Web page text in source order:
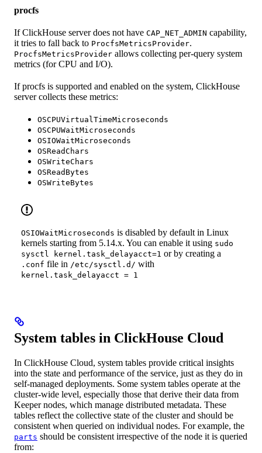
procfs
If ClickHouse server does not have CAP_NET_ADMIN capability,
it tries to fall back to ProcfsMetricsProvider.
ProcfsMetricsProvider allows collecting per-query system
metrics (for CPU and I/O).
If procfs is supported and enabled on the system, ClickHouse
server collects these metrics:
OSCPUVirtualTimeMicroseconds
OSCPUWaitMicroseconds
OSIOWaitMicroseconds
OSReadChars
OSWriteChars
OSReadBytes
OSWriteBytes
OSIOWaitMicroseconds is disabled by default in Linux
kernels starting from 5.14.x. You can enable it using sudo
sysctl kernel.task_delayacct=1 or by creating a
.conf file in /etc/sysctl.d/ with
kernel.task_delayacct = 1
System tables in ClickHouse Cloud
In ClickHouse Cloud, system tables provide critical insights
into the state and performance of the service, just as they do in
self-managed deployments. Some system tables operate at the
cluster-wide level, especially those that derive their data from
Keeper nodes, which manage distributed metadata. These
tables reflect the collective state of the cluster and should be
consistent when queried on individual nodes. For example, the
parts should be consistent irrespective of the node it is queried
from: